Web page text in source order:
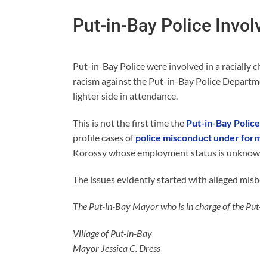
Put-in-Bay Police
Put-in-Bay Police were involved in a racially
racism against the Put-in-Bay Police
lighter side in attendance.
This is not the first time the Put-in-Bay
profile cases ofpolice misconduct under
Korossy whose employment status is
The issues evidently started with alleged
The Put-in-Bay Mayor who is in charge of the
Village of Put-in-Bay
Mayor Jessica C. Dress